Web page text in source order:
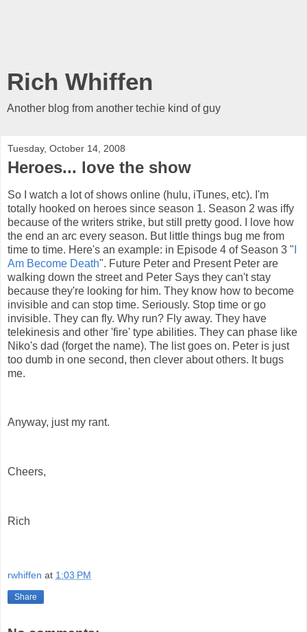
Rich Whiffen
Another blog from another techie kind of guy
Tuesday, October 14, 2008
Heroes... love the show
So I watch a lot of shows online (hulu, iTunes, etc). I'm
totally hooked on heroes since season 1. Season 2 was iffy
because of the writers strike, but still pretty good. I love how
the end an arc every season. But little things bug me from
time to time. Here's an example: in Episode 4 of Season 3 "
Am Become Death". Future Peter and Present Peter are
walking down the street and Peter Says they can't stay
because they're looking for him. They know how to become
invisible and can stop time. Seriously. Stop time or go
invisible. They can fly. Why run? Fly away. They have
telekinesis and other 'fire' type abilities. They can phase like
Niko's dad (forget the name). The list goes on. Peter is just
too dumb in one second, then clever about others. It bugs
me.
Anyway, just my rant.
Cheers,
Rich
rwhiffen at 1:03 PM
Share